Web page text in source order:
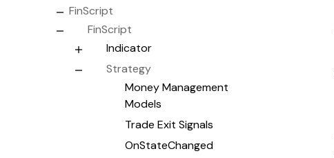
FinScript
FinScript
Indicator
Strategy
Money Management
Models
Trade Exit Signals
OnStateChanged